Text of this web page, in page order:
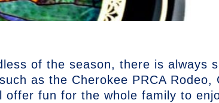
of the season, there is always
as the Cherokee PRCA
offer fun for the whole family to